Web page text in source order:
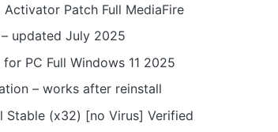
Patch Full MediaFire
updated July 2025
PC Full Windows 11 2025
– works after reinstall
(x32) [no Virus] Verified